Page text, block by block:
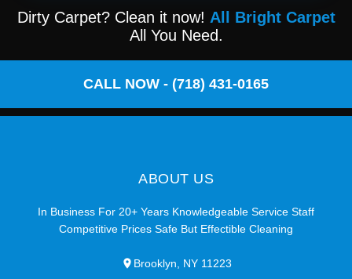
Dirty Carpet? Clean it now! All Bright Carpet
All You Need.
CALL NOW - (718) 431-0165
ABOUT US
In Business For 20+ Years Knowledgeable Service Staff
Competitive Prices Safe But Effectible Cleaning
Brooklyn, NY 11223